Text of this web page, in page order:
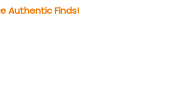
Authentic Finds!